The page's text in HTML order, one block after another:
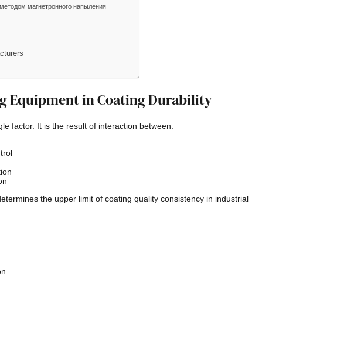
магнетронного напыления
Equipment in Coating Durability
factor. It is the result of interaction between:
the upper limit of coating quality consistency in industrial